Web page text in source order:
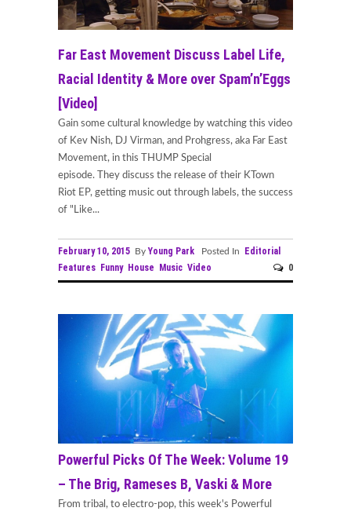
Far East Movement Discuss Label Life,
Racial Identity & More over Spam’n’Eggs
[Video]
Gain some cultural knowledge by watching this video
of Kev Nish, DJ Virman, and Prohgress, aka Far East
Movement, in this THUMP Special
episode. They discuss the release of their KTown
Riot EP, getting music out through labels, the success
of "Like...
February 10, 2015 ByYoung Park Posted In
Editorial
Features Funny House Music Video 0
Powerful Picks Of The Week: Volume 19
– The Brig, Rameses B, Vaski & More
From tribal, to electro-pop, this week's Powerful